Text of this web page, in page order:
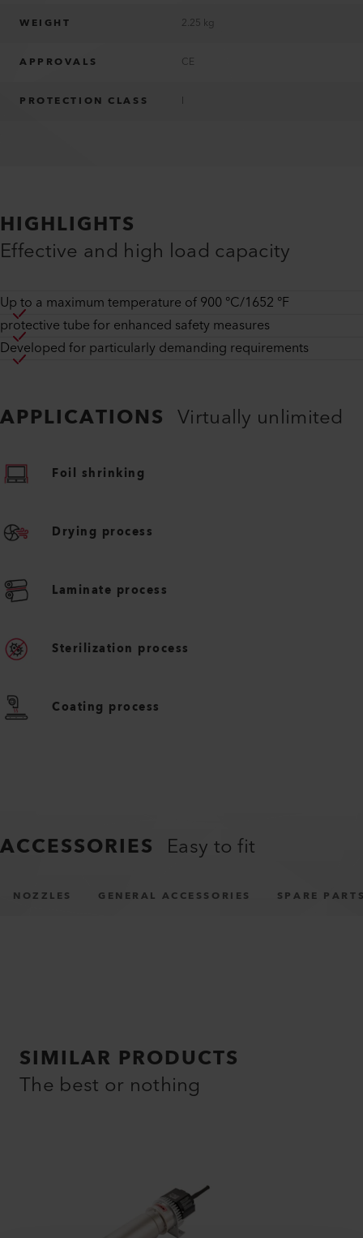
WEIGHT 2.25 kg
APPROVALS CE
PROTECTION CLASS I
HIGHLIGHTS
Effective and high load capacity
Up to a maximum temperature of 900 °C/1652 °F
protective tube for enhanced safety measures
Developed for particularly demanding requirements
APPLICATIONS Virtually unlimited
Foil shrinking
Drying process
Laminate process
Sterilization process
Coating process
ACCESSORIES Easy to fit
NOZZLES GENERAL ACCESSORIES SPARE
SIMILAR PRODUCTS
The best or nothing